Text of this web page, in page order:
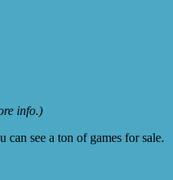
info.)
see a ton of games for sale.